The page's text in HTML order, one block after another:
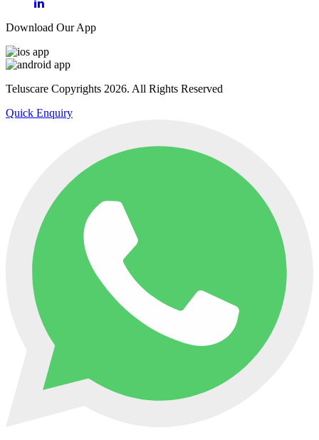
Download Our App
Teluscare Copyrights 2026. All Rights Reserved
Quick Enquiry